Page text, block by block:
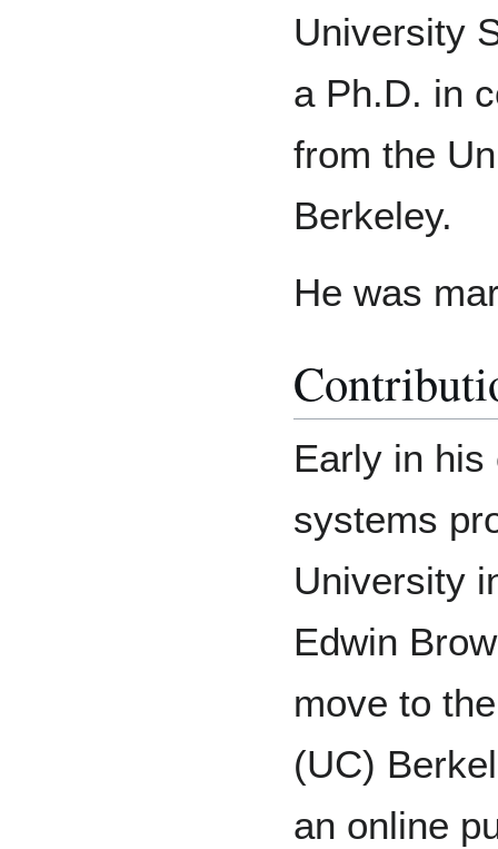
University
a Ph.D. in
from the
Berkeley.
He was
Early in his
systems
University
Edwin
move to
(UC)
an online